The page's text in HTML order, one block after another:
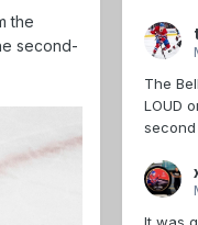
the
second-
The
LOUD
second